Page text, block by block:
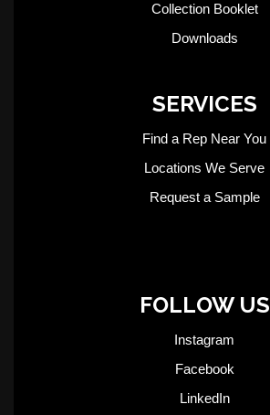
Collection Booklet
Downloads
SERVICES
Find a Rep Near You
Locations We Serve
Request a Sample
FOLLOW US
Instagram
Facebook
LinkedIn